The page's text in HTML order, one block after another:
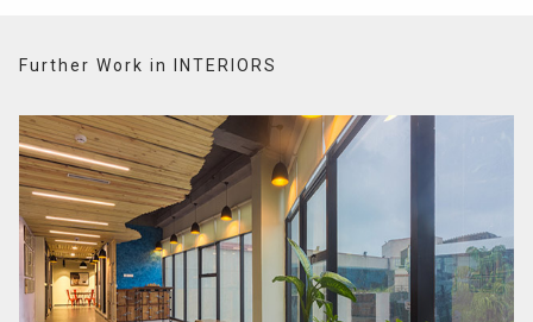
Further Work in INTERIORS